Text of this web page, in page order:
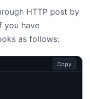
HTTP post by
you have
as follows:
Copy